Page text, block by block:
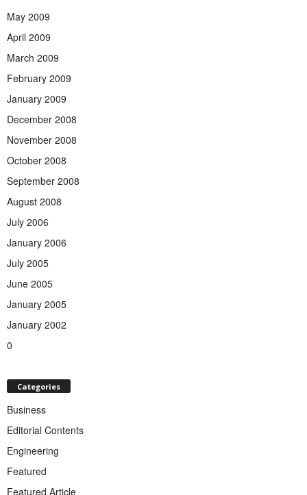
May 2009
April 2009
March 2009
February 2009
January 2009
December 2008
November 2008
October 2008
September 2008
August 2008
July 2006
January 2006
July 2005
June 2005
January 2005
January 2002
0
Categories
Business
Editorial Contents
Engineering
Featured
Featured Article